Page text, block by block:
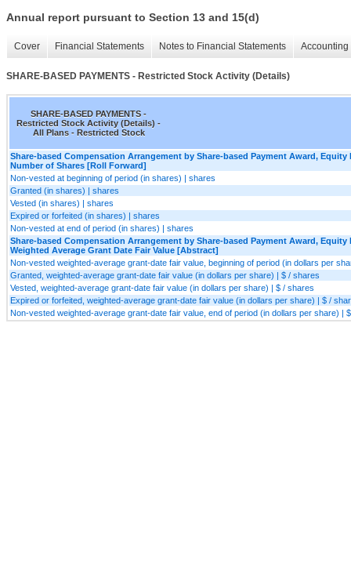
Annual report pursuant to Section 13 and 15(d)
Cover Financial Statements Notes to Financial Statements
SHARE-BASED PAYMENTS - Restricted Stock Activity (Details)
SHARE-BASED PAYMENTS -
Restricted Stock Activity (Details) -
All Plans - Restricted Stock
Share-based Compensation Arrangement by Share-based Payment Award,
Number of Shares [Roll Forward]
Non-vested at beginning of period (in shares) | shares
Granted (in shares) | shares
Vested (in shares) | shares
Expired or forfeited (in shares) | shares
Non-vested at end of period (in shares) | shares
Share-based Compensation Arrangement by Share-based Payment Award,
Weighted Average Grant Date Fair Value [Abstract]
Non-vested weighted-average grant-date fair value, beginning of period (in dollars per
Granted, weighted-average grant-date fair value (in dollars per share) | $ / shares
Vested, weighted-average grant-date fair value (in dollars per share) | $ / shares
Expired or forfeited, weighted-average grant-date fair value (in dollars per share) | $ /
Non-vested weighted-average grant-date fair value, end of period (in dollars per share) |